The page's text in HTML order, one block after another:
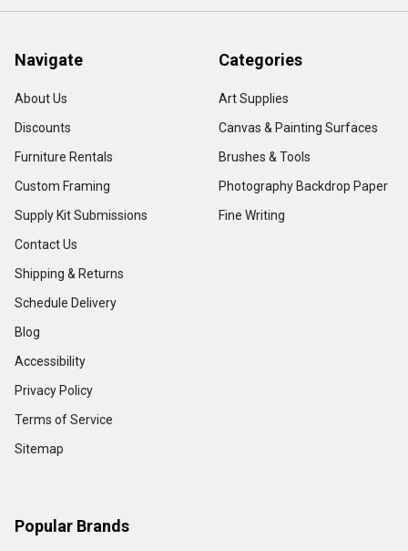
Navigate
About Us
Discounts
Furniture Rentals
Custom Framing
Supply Kit Submissions
Contact Us
Shipping & Returns
Schedule Delivery
Blog
Accessibility
Privacy Policy
Terms of Service
Sitemap
Categories
Art Supplies
Canvas & Painting Surfaces
Brushes & Tools
Photography Backdrop Paper
Fine Writing
Popular Brands